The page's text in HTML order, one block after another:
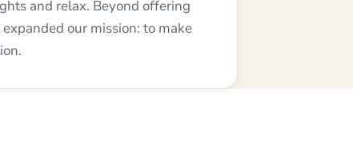
and relax. Beyond offering
our mission: to make